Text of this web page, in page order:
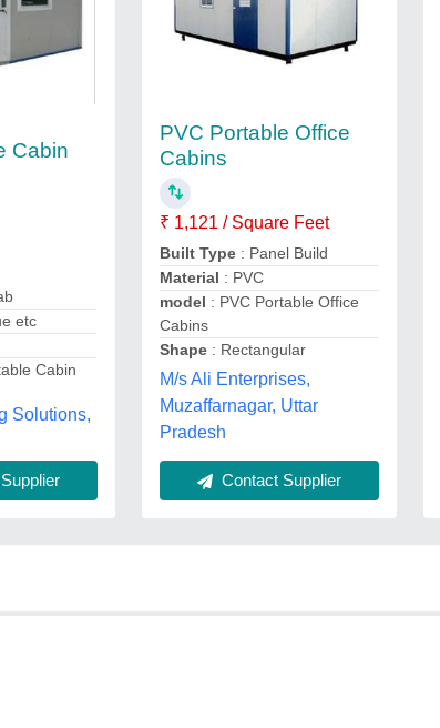
Cabin
etc
Cabin
Solutions,
PVC Portable Office
Cabins
₹ 1,121 / Square Feet
Built Type : Panel Build
Material : PVC
model : PVC Portable Office
Cabins
Shape : Rectangular
M/s Ali Enterprises,
Muzaffarnagar, Uttar
Pradesh
Contact Supplier